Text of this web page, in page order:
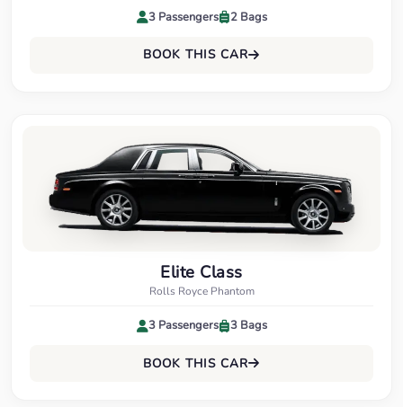
3 Passengers 2 Bags
BOOK THIS CAR
Elite Class
Rolls Royce Phantom
3 Passengers 3 Bags
BOOK THIS CAR